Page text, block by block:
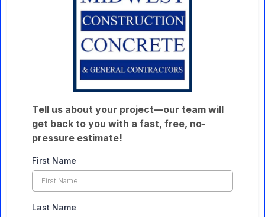
Tell us about your project—our team will
get back to you with a fast, free, no-
pressure estimate!
First Name
Last Name